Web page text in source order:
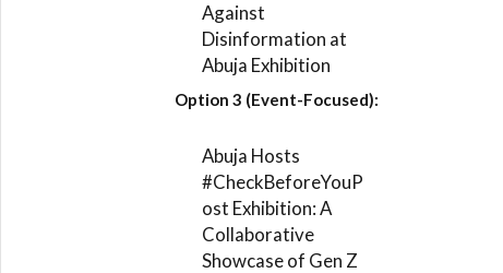
Against
Disinformation at
Abuja Exhibition
Option 3 (Event-Focused):
Abuja Hosts
#CheckBeforeYouP
ost Exhibition: A
Collaborative
Showcase of Gen Z